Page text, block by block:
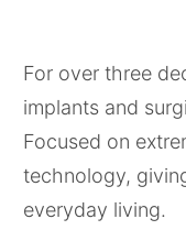
For over three
implants and
Focused on
technology,
everyday living.